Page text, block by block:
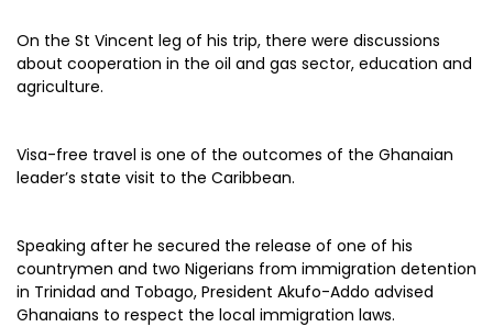
On the St Vincent leg of his trip, there were discussions
about cooperation in the oil and gas sector, education and
agriculture.
Visa-free travel is one of the outcomes of the Ghanaian
leader’s state visit to the Caribbean.
Speaking after he secured the release of one of his
countrymen and two Nigerians from immigration detention
in Trinidad and Tobago, President Akufo-Addo advised
Ghanaians to respect the local immigration laws.